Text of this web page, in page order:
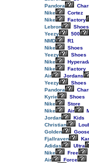
Pandora
Nike
Cortez
Nike
Factory
Lebron
Shoes
Yeezy
500
NMD
R1
Nike
Shoes
Yeezy
Shoes
Nike
Nike
Factory
Air
Jordans
Yeezy
Shoes
Pandora
Kyrie
Shoes
Nike
Store
Nike
Air
Jordan
Kids
Christian
Golden
Fjallraven
Adidas
Ultra
Nike
Free
Air
Force